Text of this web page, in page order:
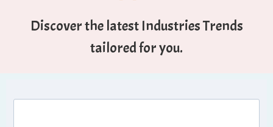
Discover the latest Industries Trends
tailored for you.